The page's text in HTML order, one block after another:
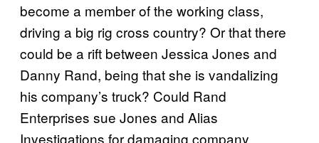
become a member of the working class,
driving a big rig cross country? Or that there
could be a rift between Jessica Jones and
Danny Rand, being that she is vandalizing
his company’s truck? Could Rand
Enterprises sue Jones and Alias
Investigations for damaging company